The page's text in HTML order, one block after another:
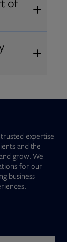
a demo
in
our
us at
8
expertise
and the
grow. We
for our
business